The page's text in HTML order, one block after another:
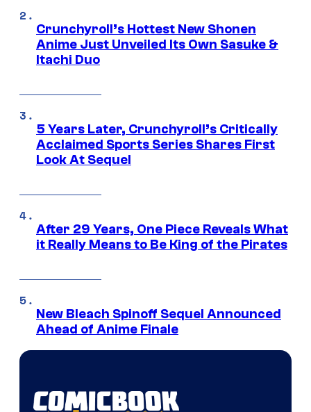
Crunchyroll’s Hottest New Shonen
Anime Just Unveiled Its Own Sasuke &
Itachi Duo
5 Years Later, Crunchyroll’s Critically
Acclaimed Sports Series Shares First
Look At Sequel
After 29 Years, One Piece Reveals What
it Really Means to Be King of the Pirates
New Bleach Spinoff Sequel Announced
Ahead of Anime Finale